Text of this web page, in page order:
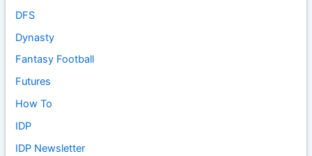
DFS
Dynasty
Fantasy Football
Futures
How To
IDP
IDP Newsletter